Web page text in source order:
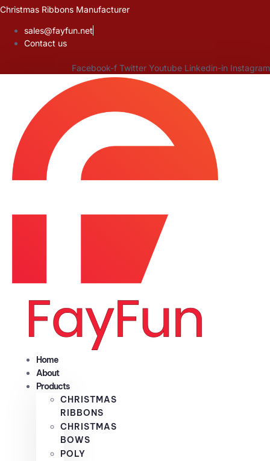
Skip
content
Christmas Ribbons Manufacturer
sales@fayfun.net
Contact us
Facebook-f Twitter Youtube Linkedin-in Instagram
Home
About
Products
CHRISTMAS
RIBBONS
CHRISTMAS
BOWS
POLY